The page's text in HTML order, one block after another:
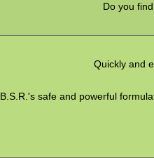
Do you
Quickly and
B.S.R.'s safe and powerful